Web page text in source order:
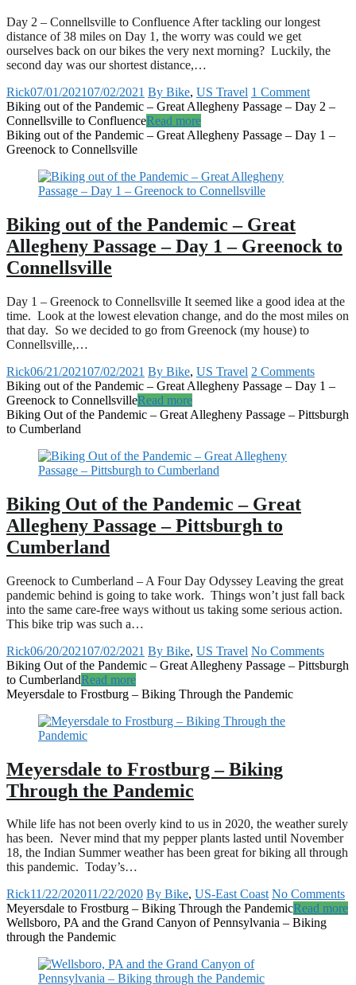
Day 2 – Connellsville to Confluence After tackling our longest
distance of 38 miles on Day 1, the worry was could we get
ourselves back on our bikes the very next morning? Luckily, the
second day was our shortest distance,…
Rick07/01/202107/02/2021 By Bike, US Travel 1 Comment
Biking out of the Pandemic – Great Allegheny Passage – Day 2 –
Connellsville to ConfluenceRead more
Biking out of the Pandemic – Great Allegheny Passage – Day 1 –
Greenock to Connellsville
Biking out of the Pandemic – Great
Allegheny Passage – Day 1 – Greenock to
Connellsville
Day 1 – Greenock to Connellsville It seemed like a good idea at the
time. Look at the lowest elevation change, and do the most miles on
that day. So we decided to go from Greenock (my house) to
Connellsville,…
Rick06/21/202107/02/2021 By Bike, US Travel 2 Comments
Biking out of the Pandemic – Great Allegheny Passage – Day 1 –
Greenock to ConnellsvilleRead more
Biking Out of the Pandemic – Great Allegheny Passage – Pittsburgh
to Cumberland
Biking Out of the Pandemic – Great
Allegheny Passage – Pittsburgh to
Cumberland
Greenock to Cumberland – A Four Day Odyssey Leaving the great
pandemic behind is going to take work. Things won’t just fall back
into the same care-free ways without us taking some serious action.
This bike trip was such a…
Rick06/20/202107/02/2021 By Bike, US Travel No Comments
Biking Out of the Pandemic – Great Allegheny Passage – Pittsburgh
to CumberlandRead more
Meyersdale to Frostburg – Biking Through the Pandemic
Meyersdale to Frostburg – Biking
Through the Pandemic
While life has not been overly kind to us in 2020, the weather surely
has been. Never mind that my pepper plants lasted until November
18, the Indian Summer weather has been great for biking all through
this pandemic. Today’s…
Rick11/22/202011/22/2020 By Bike, US-East Coast No Comments
Meyersdale to Frostburg – Biking Through the PandemicRead more
Wellsboro, PA and the Grand Canyon of Pennsylvania – Biking
through the Pandemic